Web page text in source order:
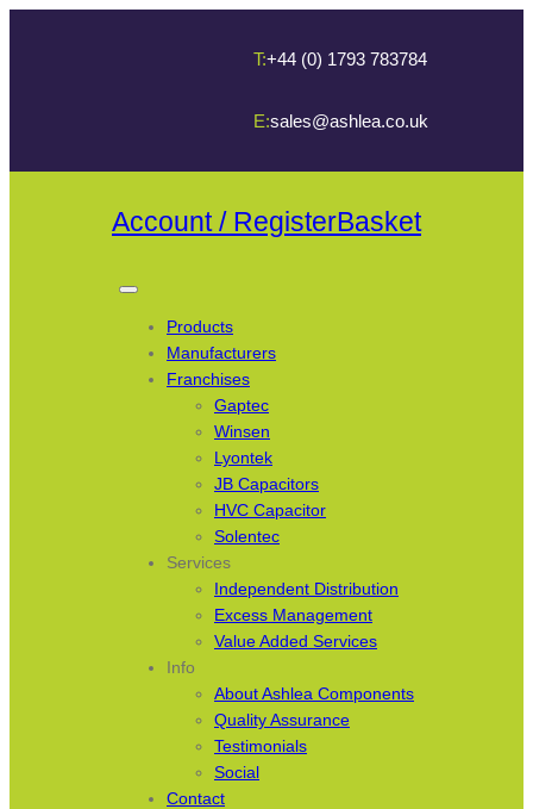
T:+44 (0) 1793 783784
E:sales@ashlea.co.uk
Account / RegisterBasket
Products
Manufacturers
Franchises
Gaptec
Winsen
Lyontek
JB Capacitors
HVC Capacitor
Solentec
Services
Independent Distribution
Excess Management
Value Added Services
Info
About Ashlea Components
Quality Assurance
Testimonials
Social
Contact